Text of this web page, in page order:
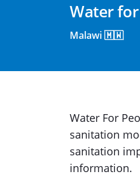
Water
Malawi 🇲🇼
Water For
sanitation
sanitation
information.